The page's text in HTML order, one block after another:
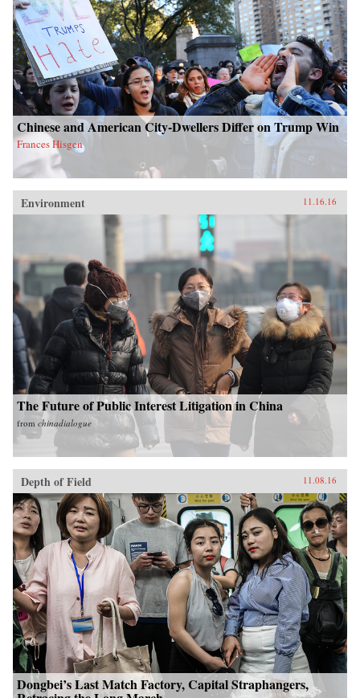
Chinese and American City-Dwellers Differ on Trump Win
Frances Hisgen
Environment 11.16.16
The Future of Public Interest Litigation in China
from chinadialogue
Depth of Field 11.08.16
Dongbei’s Last Match Factory, Capital Straphangers,